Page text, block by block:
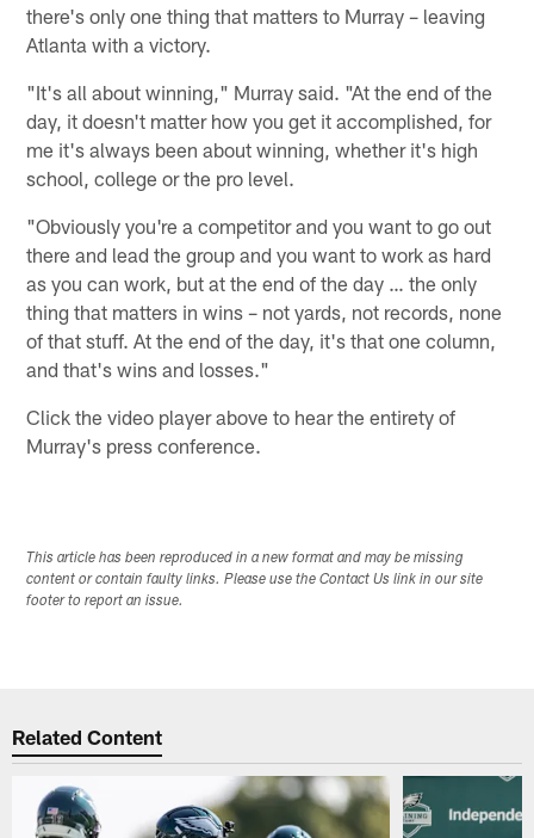
there's only one thing that matters to Murray – leaving
Atlanta with a victory.
"It's all about winning," Murray said. "At the end of the
day, it doesn't matter how you get it accomplished, for
me it's always been about winning, whether it's high
school, college or the pro level.
"Obviously you're a competitor and you want to go out
there and lead the group and you want to work as hard
as you can work, but at the end of the day … the only
thing that matters in wins – not yards, not records, none
of that stuff. At the end of the day, it's that one column,
and that's wins and losses."
Click the video player above to hear the entirety of
Murray's press conference.
This article has been reproduced in a new format and may be missing
content or contain faulty links. Please use the Contact Us link in our site
footer to report an issue.
Related Content